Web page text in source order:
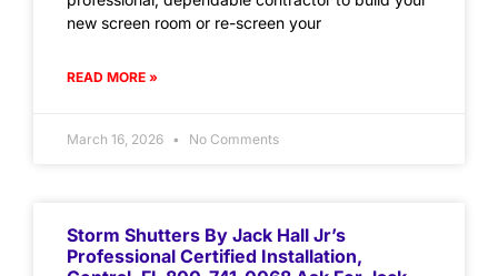
new screen room or re-screen your
READ MORE »
March 16, 2026 No Comments
Storm Shutters By Jack Hall Jr’s
Professional Certified Installation,